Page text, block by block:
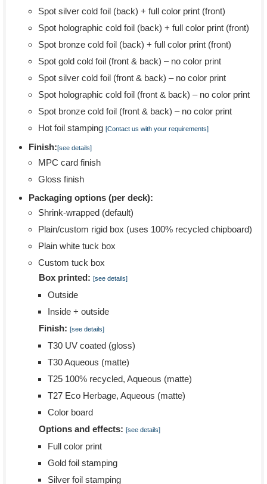
Spot silver cold foil (back) + full color print (front)
Spot holographic cold foil (back) + full color print (front)
Spot bronze cold foil (back) + full color print (front)
Spot gold cold foil (front & back) – no color print
Spot silver cold foil (front & back) – no color print
Spot holographic cold foil (front & back) – no color print
Spot bronze cold foil (front & back) – no color print
Hot foil stamping [Contact us with your requirements]
Finish:[see details]
MPC card finish
Gloss finish
Packaging options (per deck):
Shrink-wrapped (default)
Plain/custom rigid box (uses 100% recycled chipboard)
Plain white tuck box
Custom tuck box
Box printed: [see details]
Outside
Inside + outside
Finish: [see details]
T30 UV coated (gloss)
T30 Aqueous (matte)
T25 100% recycled, Aqueous (matte)
T27 Eco Herbage, Aqueous (matte)
Color board
Options and effects: [see details]
Full color print
Gold foil stamping
Silver foil stamping